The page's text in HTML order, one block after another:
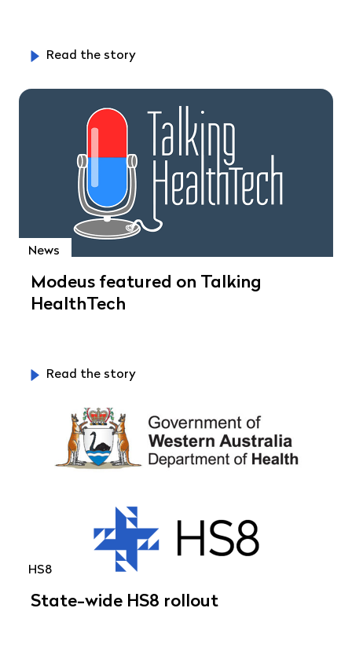
Read the story
News
Modeus featured on Talking
HealthTech
Read the story
HS8
State-wide HS8 rollout